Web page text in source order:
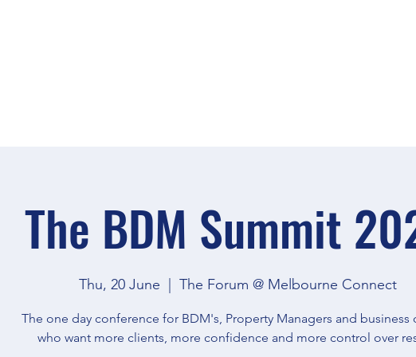
The BDM Summit
Thu, 20 June The Forum @ Melbourne Connect
The one day conference for BDM's, Property Managers and business
who want more clients, more confidence and more control over